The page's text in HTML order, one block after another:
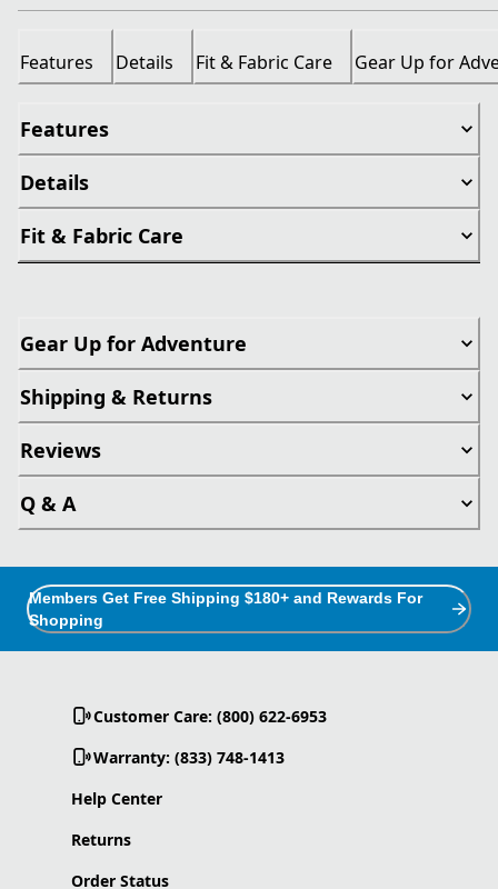
Features Details Fit & Fabric Care Gear Up for
Features
Details
Fit & Fabric Care
Gear Up for Adventure
Shipping & Returns
Reviews
Q & A
Members Get Free Shipping $180+ and Rewards For
Shopping
Customer Care: (800) 622-6953
Warranty: (833) 748-1413
Help Center
Returns
Order Status